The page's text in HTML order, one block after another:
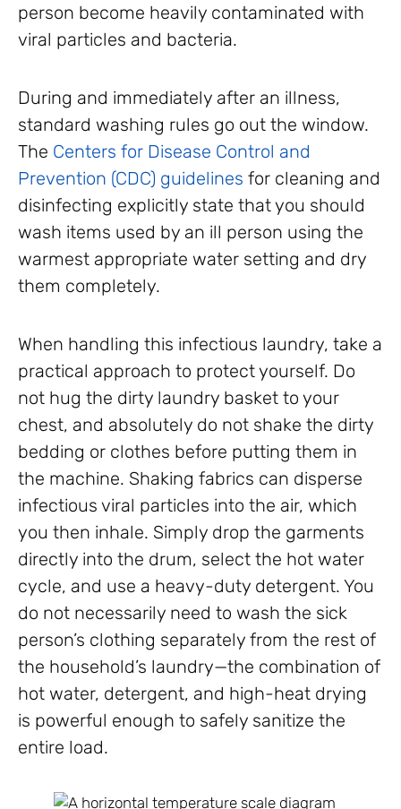
person become heavily contaminated with
viral particles and bacteria.
During and immediately after an illness,
standard washing rules go out the window.
The Centers for Disease Control and
Prevention (CDC) guidelines for cleaning and
disinfecting explicitly state that you should
wash items used by an ill person using the
warmest appropriate water setting and dry
them completely.
When handling this infectious laundry, take a
practical approach to protect yourself. Do
not hug the dirty laundry basket to your
chest, and absolutely do not shake the dirty
bedding or clothes before putting them in
the machine. Shaking fabrics can disperse
infectious viral particles into the air, which
you then inhale. Simply drop the garments
directly into the drum, select the hot water
cycle, and use a heavy-duty detergent. You
do not necessarily need to wash the sick
person’s clothing separately from the rest of
the household’s laundry—the combination of
hot water, detergent, and high-heat drying
is powerful enough to safely sanitize the
entire load.